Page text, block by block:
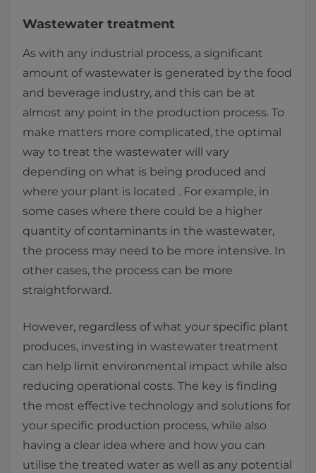
Wastewater treatment
As with any industrial process, a significant
amount of wastewater is generated by the food
and beverage industry, and this can be at
almost any point in the production process. To
make matters more complicated, the optimal
way to treat the wastewater will vary
depending on what is being produced and
where your plant is located . For example, in
some cases where there could be a higher
quantity of contaminants in the wastewater,
the process may need to be more intensive. In
other cases, the process can be more
straightforward.
However, regardless of what your specific plant
produces, investing in wastewater treatment
can help limit environmental impact while also
reducing operational costs. The key is finding
the most effective technology and solutions for
your specific production process, while also
having a clear idea where and how you can
utilise the treated water as well as any potential